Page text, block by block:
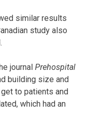
similar results
study also
journal Prehospital
building size and
to patients and
which had an